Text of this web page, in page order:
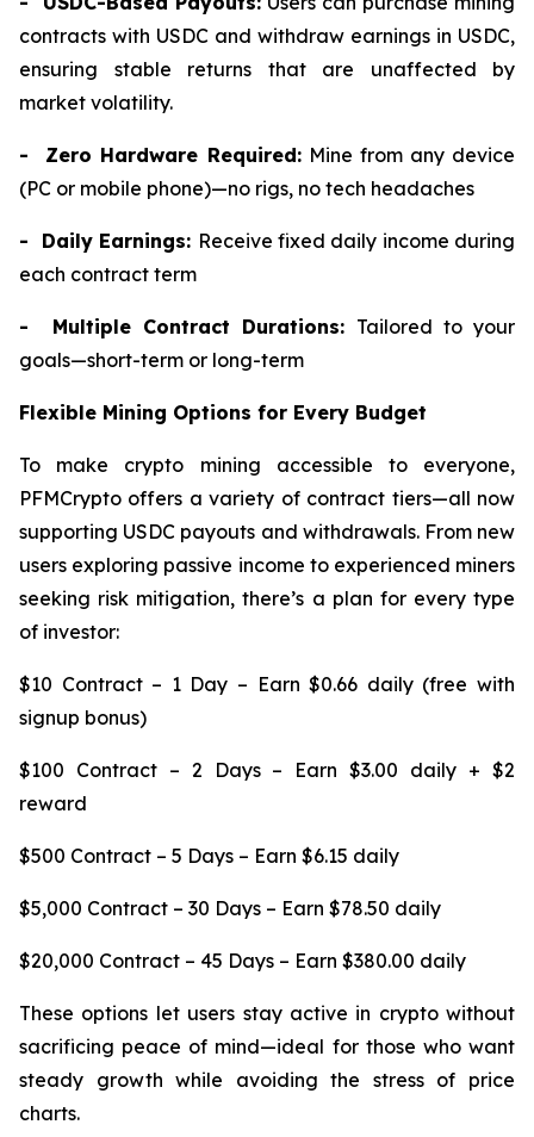
contracts with USDC and withdraw earnings in USDC,
ensuring stable returns that are unaffected by
market volatility.
- Zero Hardware Required:Mine from any device
(PC or mobile phone)—no rigs, no tech headaches
- Daily Earnings: Receive fixed daily income during
each contract term
- Multiple Contract Durations: Tailored to your
goals—short-term or long-term
Flexible Mining Options for Every Budget
To make crypto mining accessible to everyone,
PFMCrypto offers a variety of contract tiers—all now
supporting USDC payouts and withdrawals. From new
users exploring passive income to experienced miners
seeking risk mitigation, there’s a plan for every type
of investor:
$10 Contract – 1 Day – Earn $0.66 daily (free with
signup bonus)
$100 Contract – 2 Days – Earn $3.00 daily + $2
reward
$500 Contract – 5 Days – Earn $6.15 daily
$5,000 Contract – 30 Days – Earn $78.50 daily
$20,000 Contract – 45 Days – Earn $380.00 daily
These options let users stay active in crypto without
sacrificing peace of mind—ideal for those who want
steady growth while avoiding the stress of price
charts.